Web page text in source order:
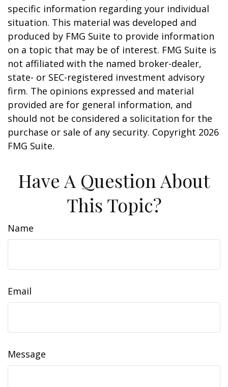
specific information regarding your individual
situation. This material was developed and
produced by FMG Suite to provide information
on a topic that may be of interest. FMG Suite is
not affiliated with the named broker-dealer,
state- or SEC-registered investment advisory
firm. The opinions expressed and material
provided are for general information, and
should not be considered a solicitation for the
purchase or sale of any security. Copyright 2026
FMG Suite.
Have A Question About
This Topic?
Name
Email
Message